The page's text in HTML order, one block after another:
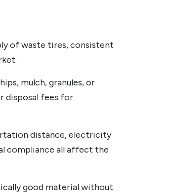
of waste tires, consistent
mulch, granules, or
disposal fees for
distance, electricity
compliance all affect the
good material without